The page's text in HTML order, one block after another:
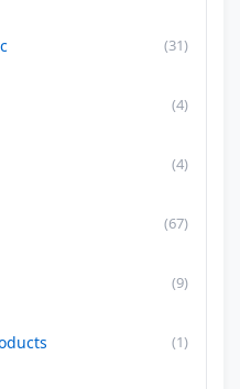
(31)
(4)
(4)
(67)
(9)
(1)